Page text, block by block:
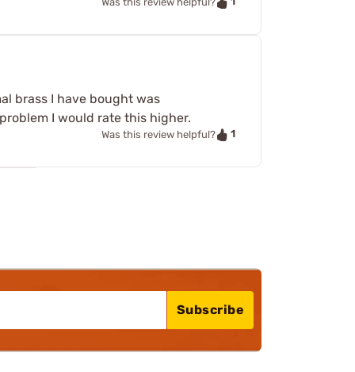
brass I have bought was
I would rate this higher.
Was this review helpful? 1
Subscribe